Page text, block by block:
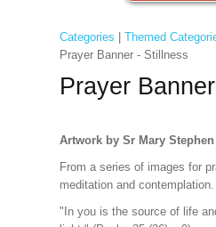
Categories Themed
Prayer Banner - Stillness
Prayer
Artwork by Sr Mary Stephen
From a series of images for
meditation and contemplation.
"In you is the source of life